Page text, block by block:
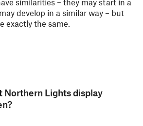
similarities – they may start in a
develop in a similar way – but
exactly the same.
Northern Lights display